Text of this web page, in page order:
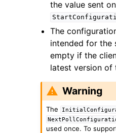
the value sent
The
intended for the
empty if the
latest version of
Warning
The
used once. To